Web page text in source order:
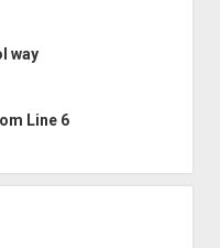
way
Line 6